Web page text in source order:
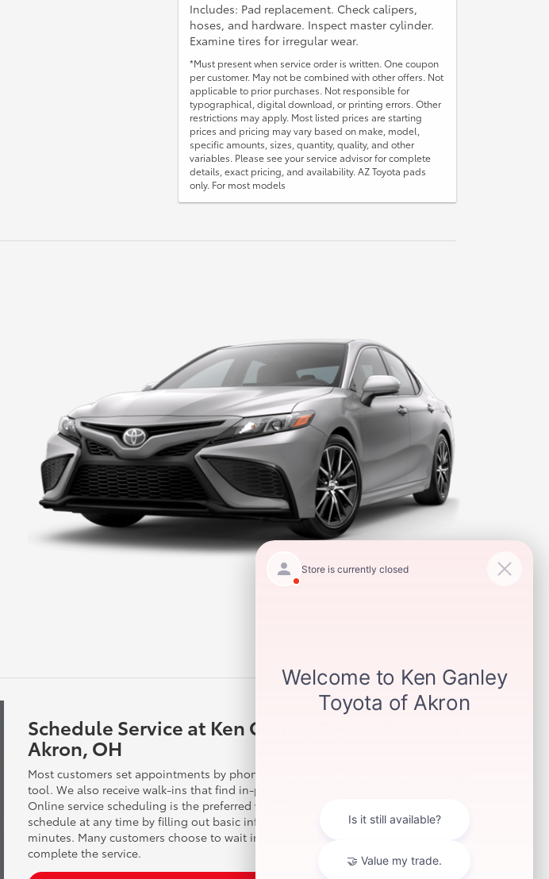
Includes: Pad replacement. Check calipers,
hoses, and hardware. Inspect master cylinder.
Examine tires for irregular wear.
*Must present when service order is written. One coupon
per customer. May not be combined with other offers. Not
applicable to prior purchases. Not responsible for
typographical, digital download, or printing errors. Other
restrictions may apply. Most listed prices are starting
prices and pricing may vary based on make, model,
specific amounts, sizes, quantity, quality, and other
variables. Please see your service advisor for complete
details, exact pricing, and availability. AZ Toyota pads
only. For most models
Schedule Service at Ken Ganley Toyota Akron in
Akron, OH
Most customers set appointments by phone or online with our service scheduling
tool. We also receive walk-ins that find in-person scheduling more convenient.
Online service scheduling is the preferred way for many customers that want to
schedule at any time by filling out basic information in a few steps within
minutes. Many customers choose to wait in the comfortable lounge as we quickly
complete the service.